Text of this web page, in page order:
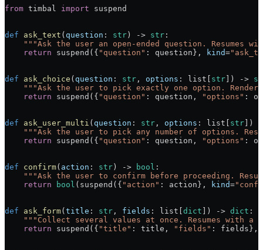
from timbal import suspend
def ask_text ( question : str ) -> str :
"""Ask the user an open-ended question. Resumes
    return
suspend({ "question" : question}, kind=
def ask_choice ( question : str , options : list[ str ]) ->
"""Ask the user to pick exactly one option.
    return
suspend({ "question" : question, "options" :
def ask_user_multi ( question : str , options : list[ str ])
"""Ask the user to pick any number of options.
    return
suspend({ "question" : question, "options" :
def confirm( action : str ) -> bool :
"""Ask the user to confirm before proceeding.
    return
bool (suspend({ "action" : action}, kind=
def ask_form( title : str , fields : list[ dict ]) -> dict :
"""Collect several values at once. Resumes with a
    return
suspend({ "title" : title, "fields" : fields},